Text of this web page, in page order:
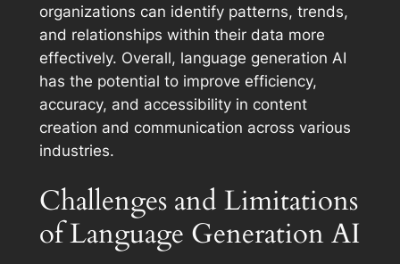
organizations can identify patterns, trends,
and relationships within their data more
effectively. Overall, language generation AI
has the potential to improve efficiency,
accuracy, and accessibility in content
creation and communication across various
industries.
Challenges and Limitations
of Language Generation AI